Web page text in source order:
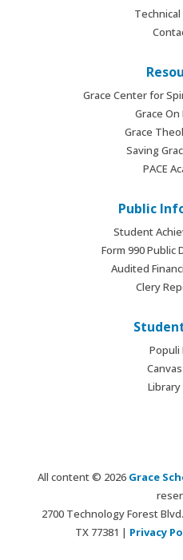
Grace Center for
Grace
Grace
Saving
PACE
Public
Student
Form 990 Public
Audited
Clery
Populi
Library
All content © 2026 Grace
2700 Technology Forest
TX 77381 | Privacy